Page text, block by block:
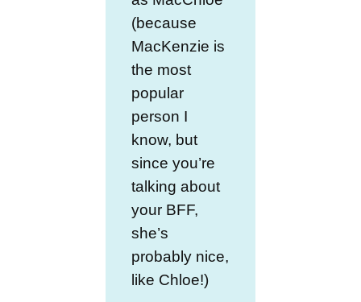
(because
MacKenzie is
the most
popular
person I
know, but
since you’re
talking about
your BFF,
she’s
probably nice,
like Chloe!)